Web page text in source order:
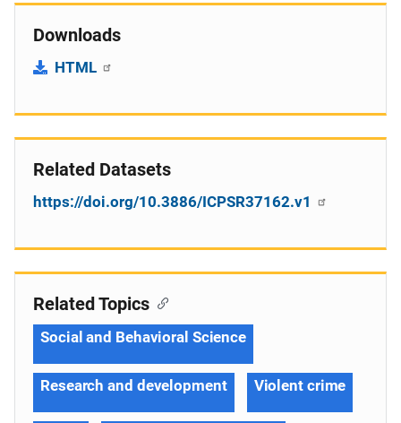
Downloads
HTML
Related Datasets
https://doi.org/10.3886/ICPSR37162.v1
Related Topics
Social and Behavioral Science
Research and development Violent crime